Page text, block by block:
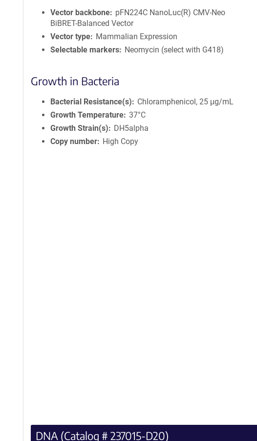
Vector backbone
pFN224C NanoLuc(R) CMV-Neo
BiBRET-Balanced Vector
Vector type
Mammalian Expression
Selectable markers
Neomycin (select with G418)
Growth in Bacteria
Bacterial Resistance(s)
Chloramphenicol, 25 μg/mL
Growth Temperature 37°C
Growth Strain(s)
DH5alpha
Copy number
High Copy
DNA (Catalog # 237015-D20)